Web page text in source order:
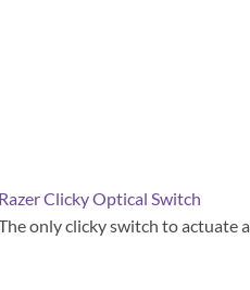
Razer Clicky Optical Switch
only clicky switch to actuate